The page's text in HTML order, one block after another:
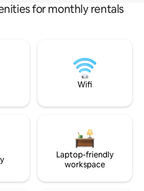
for monthly rentals
Wifi
Laptop-friendly
workspace